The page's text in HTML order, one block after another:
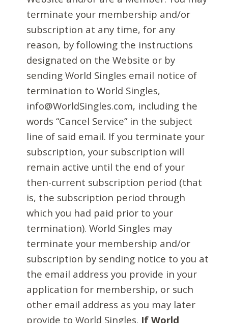
terminate your membership and/or
subscription at any time, for any
reason, by following the instructions
designated on the Website or by
sending World Singles email notice of
termination to World Singles,
info@WorldSingles.com, including the
words “Cancel Service” in the subject
line of said email. If you terminate your
subscription, your subscription will
remain active until the end of your
then-current subscription period (that
is, the subscription period through
which you had paid prior to your
termination). World Singles may
terminate your membership and/or
subscription by sending notice to you at
the email address you provide in your
application for membership, or such
other email address as you may later
provide to World Singles. If World